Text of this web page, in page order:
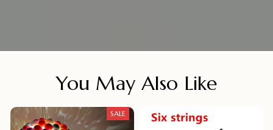
You May Also Like
SALE